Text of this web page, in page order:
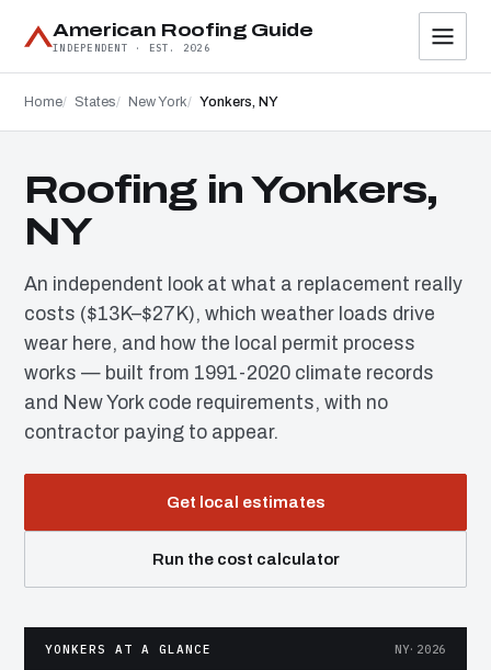
American Roofing Guide
INDEPENDENT · EST. 2026
Home States New York Yonkers, NY
Roofing in Yonkers,
NY
An independent look at what a replacement really
costs ($13K–$27K), which weather loads drive
wear here, and how the local permit process
works — built from 1991-2020 climate records
and New York code requirements, with no
contractor paying to appear.
Get local estimates
Run the cost calculator
YONKERS AT A GLANCE NY·2026